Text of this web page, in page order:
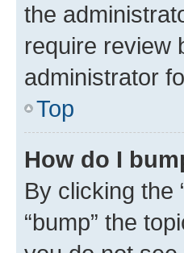
the
require review
administrator
Top
How do I
By clicking the
“bump” the